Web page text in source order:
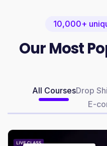
10,000+
Our Most
All CoursesDrop
E-